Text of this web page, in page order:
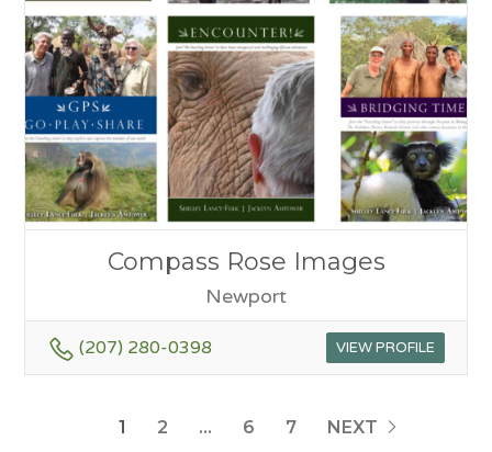
Compass Rose Images
Newport
(207) 280-0398 VIEW PROFILE
1 2 … 6 7 NEXT